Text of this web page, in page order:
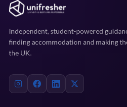
Independent, student-powered
finding accommodation and making
the UK.